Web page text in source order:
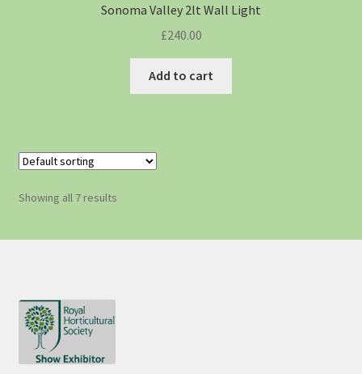
Sonoma Valley 2lt Wall Light
£240.00
Add to cart
Showing all 7 results